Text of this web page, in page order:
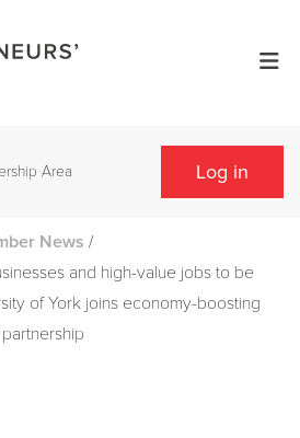
Area Log in
News /
and high-value jobs to be
of York joins economy-boosting